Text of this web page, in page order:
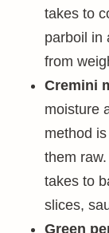
takes to
parboil in
from
Cremini
moisture
method
them
takes to
slices,
Green